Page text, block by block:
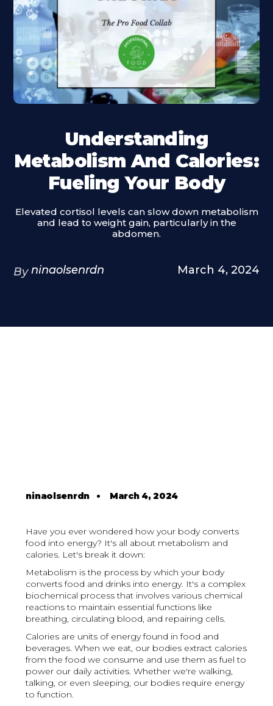
Understanding
Metabolism And Calories:
Fueling Your Body
Elevated cortisol levels can slow down metabolism
and lead to weight gain, particularly in the
abdomen.
By ninaolsenrdn March 4, 2024
ninaolsenrdn • March 4, 2024
Have you ever wondered how your body converts
food into energy? It's all about metabolism and
calories. Let's break it down:
Metabolism is the process by which your body
converts food and drinks into energy. It's a complex
biochemical process that involves various chemical
reactions to maintain essential functions like
breathing, circulating blood, and repairing cells.
Calories are units of energy found in food and
beverages. When we eat, our bodies extract calories
from the food we consume and use them as fuel to
power our daily activities. Whether we're walking,
talking, or even sleeping, our bodies require energy
to function.